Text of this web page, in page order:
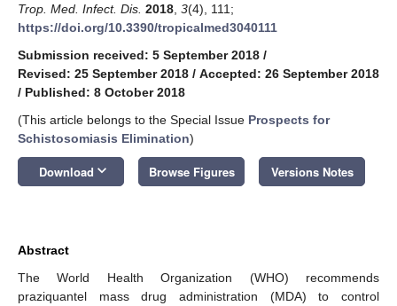
Trop. Med. Infect. Dis. 2018 3(4), 111;
https://doi.org/10.3390/tropicalmed3040111
Submission received: 5 September 2018 /
Revised: 25 September 2018 / Accepted: 26 September 2018
/ Published: 8 October 2018
(This article belongs to the Special Issue Prospects for
Schistosomiasis Elimination)
Download keyboard_arrow_down Browse Figures Versions Notes
Abstract
The World Health Organization (WHO) recommends
praziquantel mass drug administration (MDA) to control